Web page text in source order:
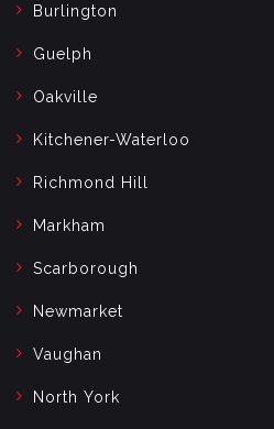
Burlington
Guelph
Oakville
Kitchener-Waterloo
Richmond Hill
Markham
Scarborough
Newmarket
Vaughan
North York